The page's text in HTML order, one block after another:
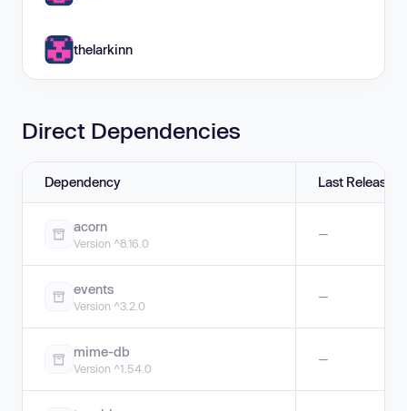
thelarkinn
Direct Dependencies
Dependency Last Release
acorn
Version ^8.16.0
—
events
Version ^3.2.0
—
mime-db
Version ^1.54.0
—